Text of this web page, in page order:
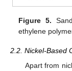
Figure 5.
ethylene
2.2. Nickel-Based
Apart from